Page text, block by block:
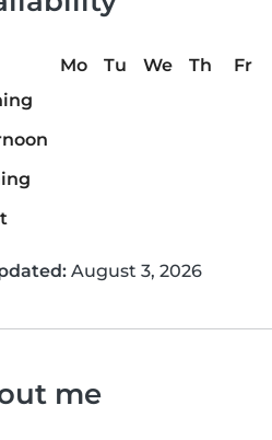
Mo Tu We Th Fr
August 3, 2026
me